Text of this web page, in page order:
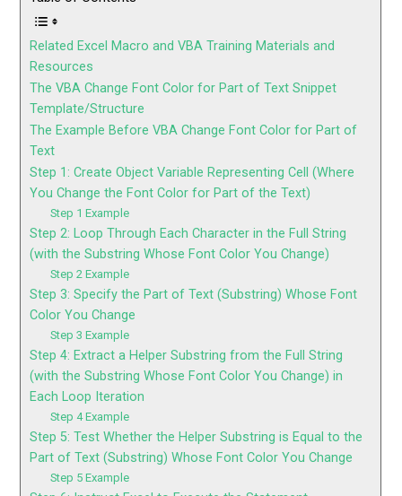
Related Excel Macro and VBA Training Materials and
Resources
The VBA Change Font Color for Part of Text Snippet
Template/Structure
The Example Before VBA Change Font Color for Part of
Text
Step 1: Create Object Variable Representing Cell (Where
You Change the Font Color for Part of the Text)
Step 1 Example
Step 2: Loop Through Each Character in the Full String
(with the Substring Whose Font Color You Change)
Step 2 Example
Step 3: Specify the Part of Text (Substring) Whose Font
Color You Change
Step 3 Example
Step 4: Extract a Helper Substring from the Full String
(with the Substring Whose Font Color You Change) in
Each Loop Iteration
Step 4 Example
Step 5: Test Whether the Helper Substring is Equal to the
Part of Text (Substring) Whose Font Color You Change
Step 5 Example